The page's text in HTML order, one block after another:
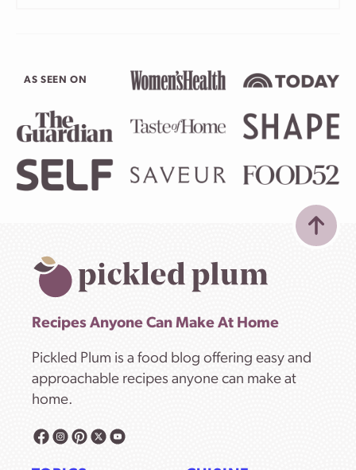
AS SEEN ON
Recipes Anyone Can Make At Home
Pickled Plum is a food blog offering easy and
approachable recipes anyone can make at
home.